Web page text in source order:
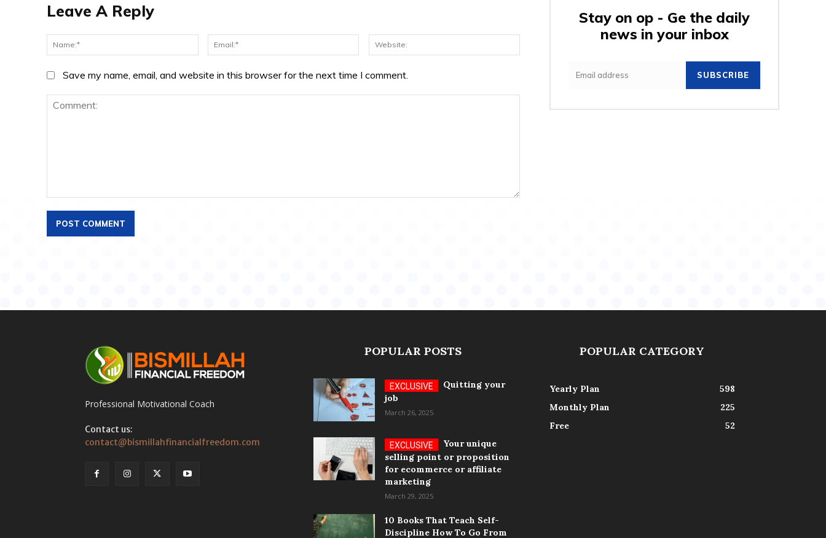
Leave A Reply
Name:* Email:*
Save my name, email, and website in this browser for the next time I comment.
Stay on op - Ge the daily
news in your inbox
SUBSCRIBE
Professional Motivational Coach
Contact us:
contact@bismillahfinancialfreedom.com
POPULAR POSTS
Quitting your
job
March 26, 2025
Your unique
selling point or proposition
for ecommerce or affiliate
marketing
March 29, 2025
10 Books That Teach Self-
Discipline How To Go From
POPULAR CATEGORY
Yearly Plan
598
Monthly Plan
225
Free
52